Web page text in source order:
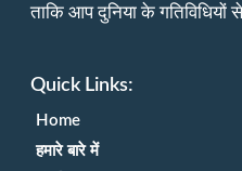
ताकि आप दुनिया के
Quick Links:
Home
हमारे बारे में